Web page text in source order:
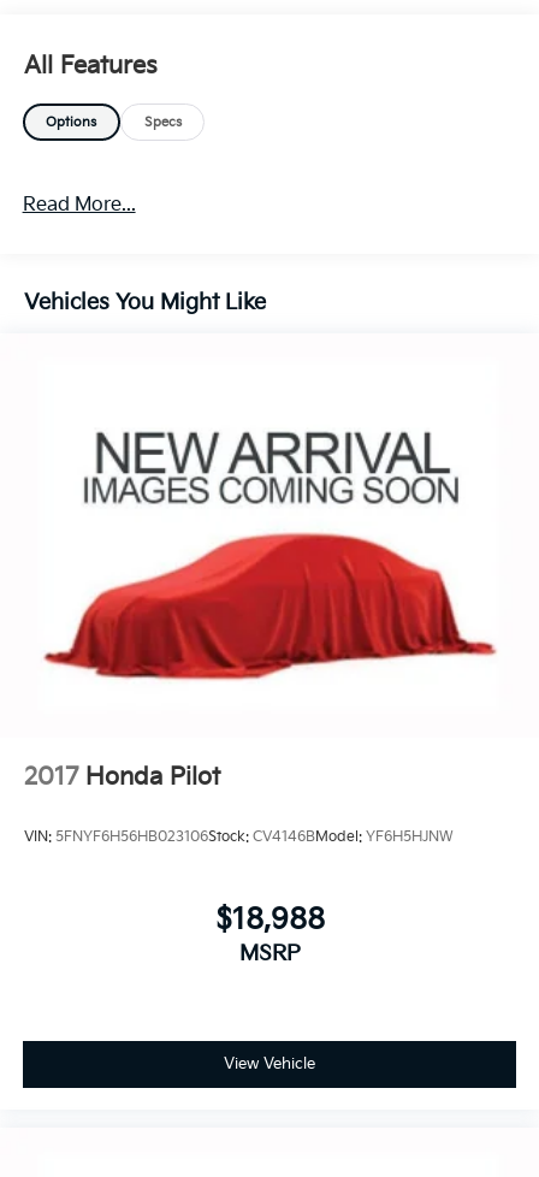
All Features
Options Specs
Read More...
Vehicles You Might Like
2017 Honda Pilot
VIN: 5FNYF6H56HB023106Stock: CV4146BModel: YF6H5HJNW
$18,988
MSRP
View Vehicle